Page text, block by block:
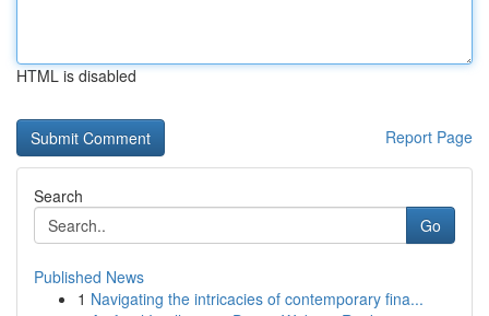
HTML is disabled
Report Page
Search
Go
Published News
1 Navigating the intricacies of contemporary fina...